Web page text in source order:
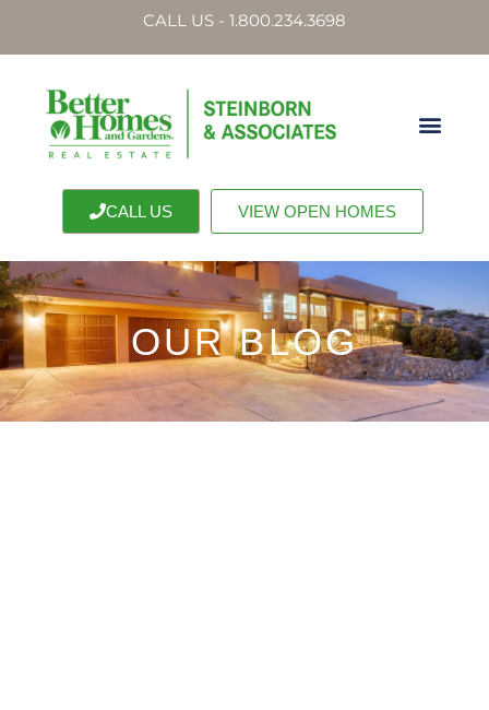
CALL US - 1.800.234.3698
CALL US VIEW OPEN HOMES
OUR BLOG